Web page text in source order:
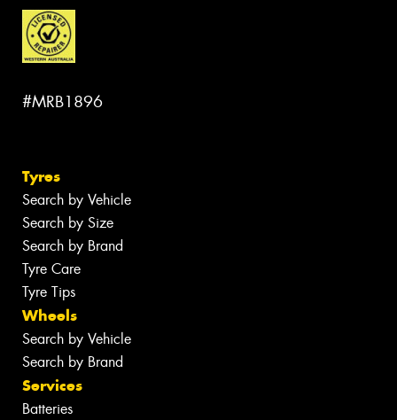
#MRB1896
Tyres
Search by Vehicle
Search by Size
Search by Brand
Tyre Care
Tyre Tips
Wheels
Search by Vehicle
Search by Brand
Services
Batteries